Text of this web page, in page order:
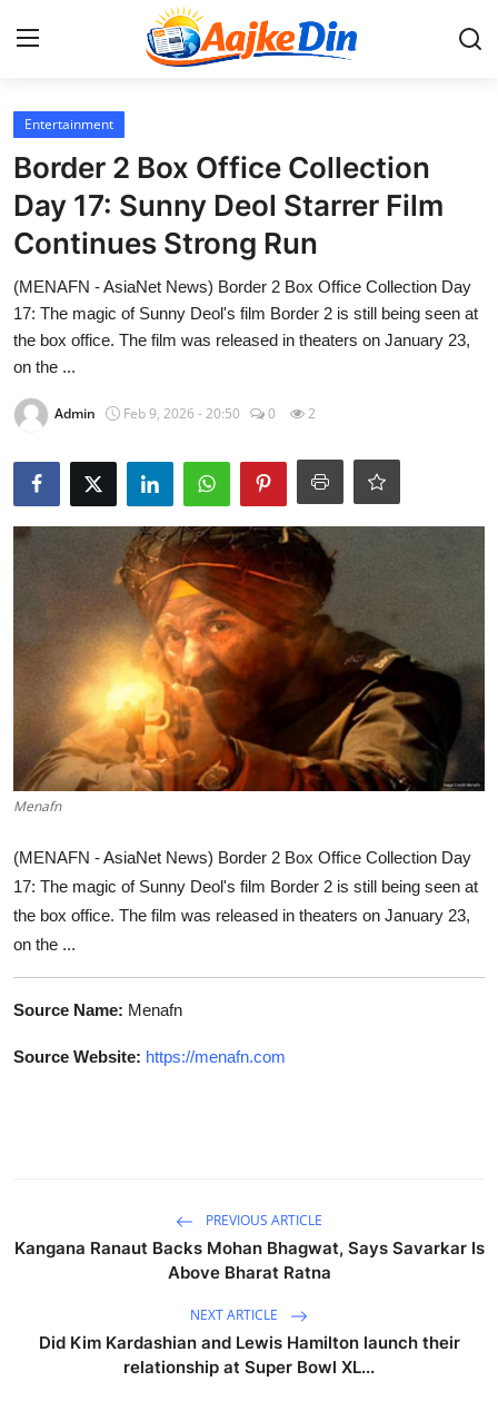
Login
Aaj Ke Din Bharat
Contact
India
Entertainment
Sports
Entertainment
Border 2 Box Office Collection
Day 17: Sunny Deol Starrer Film
Continues Strong Run
(MENAFN - AsiaNet News) Border 2 Box Office Collection Day
17: The magic of Sunny Deol's film Border 2 is still being seen at
the box office. The film was released in theaters on January 23,
on the ...
Admin Feb 9, 2026 - 20:50 0 2
Menafn
(MENAFN - AsiaNet News) Border 2 Box Office Collection Day
17: The magic of Sunny Deol's film Border 2 is still being seen at
the box office. The film was released in theaters on January 23,
on the ...
Source Name: Menafn
Source Website: https://menafn.com
PREVIOUS ARTICLE
Kangana Ranaut Backs Mohan Bhagwat, Says Savarkar Is
Above Bharat Ratna
NEXT ARTICLE
Did Kim Kardashian and Lewis Hamilton launch their
relationship at Super Bowl XL...